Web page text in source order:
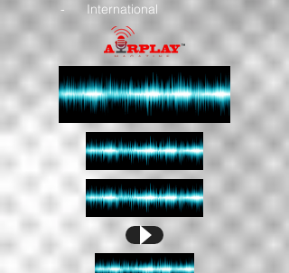
- International